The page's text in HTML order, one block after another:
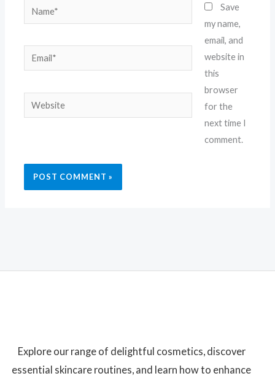
Name*
Email*
Website
Save
my name,
email, and
website in
this
browser
for the
next time I
comment.
Explore our range of delightful cosmetics, discover
essential skincare routines, and learn how to enhance